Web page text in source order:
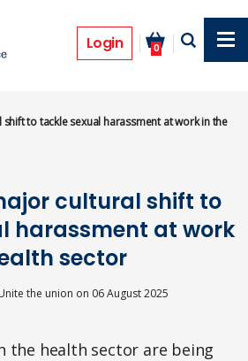
Login 0
to tackle sexual harassment at work in the
cultural shift to
harassment at work
sector
the union on 06 August 2025
the health sector are being